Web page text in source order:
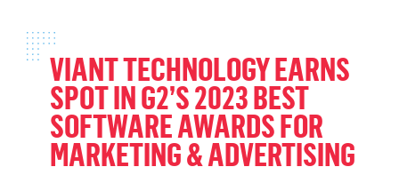
VIANT TECHNOLOGY EARNS
SPOT IN G2’S 2023 BEST
SOFTWARE AWARDS FOR
MARKETING & ADVERTISING